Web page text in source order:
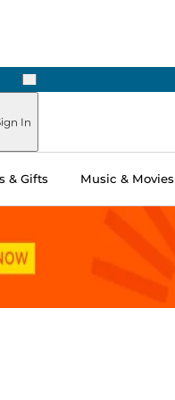
Next
In
& Gifts Music & Movies